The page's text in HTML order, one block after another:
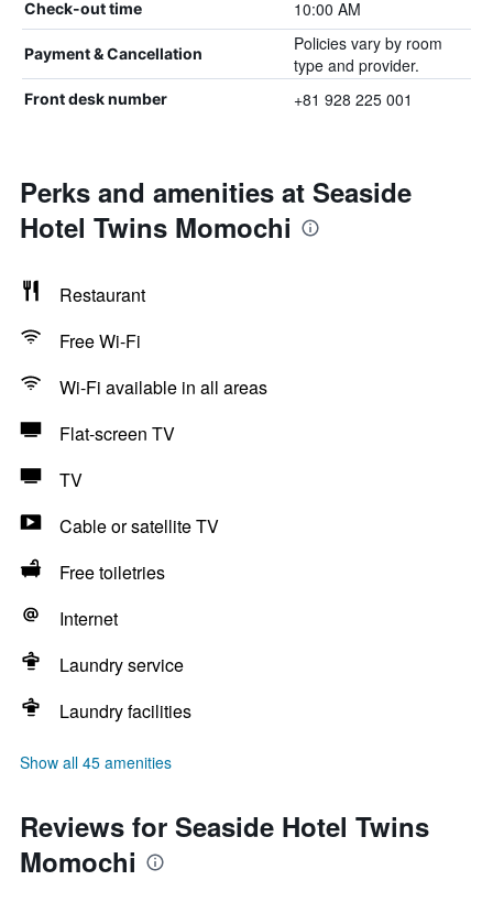
Check-out time 10:00 AM
Payment & Cancellation
Policies vary by room
type and provider.
Front desk number +81 928 225 001
Perks and amenities at Seaside
Hotel Twins Momochi
Restaurant
Free Wi-Fi
Wi-Fi available in all areas
Flat-screen TV
TV
Cable or satellite TV
Free toiletries
Internet
Laundry service
Laundry facilities
Show all 45 amenities
Reviews for Seaside Hotel Twins
Momochi